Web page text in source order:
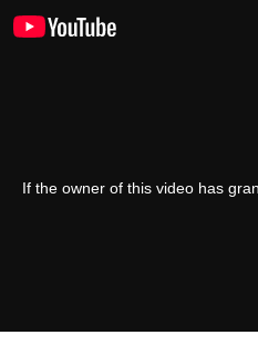
If the owner of this video has